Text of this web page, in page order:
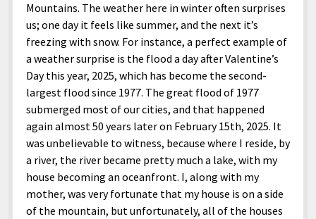
Mountains. The weather here in winter often surprises
us; one day it feels like summer, and the next it’s
freezing with snow. For instance, a perfect example of
a weather surprise is the flood a day after Valentine’s
Day this year, 2025, which has become the second-
largest flood since 1977. The great flood of 1977
submerged most of our cities, and that happened
again almost 50 years later on February 15th, 2025. It
was unbelievable to witness, because where I reside, by
a river, the river became pretty much a lake, with my
house becoming an oceanfront. I, along with my
mother, was very fortunate that my house is on a side
of the mountain, but unfortunately, all of the houses